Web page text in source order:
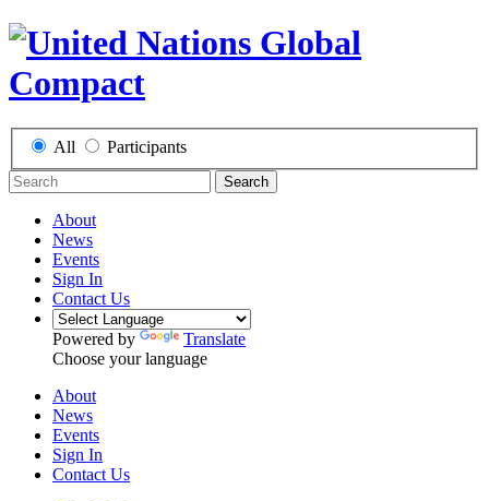
All Participants
Search
About
News
Events
Sign In
Contact Us
Powered by
Translate
Choose your language
About
News
Events
Sign In
Contact Us